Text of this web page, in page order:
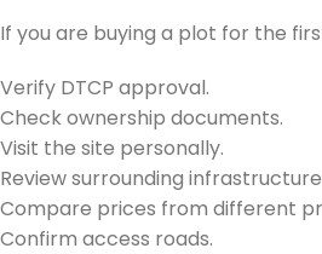
If you are buying a plot for the
Verify DTCP approval.
Check ownership documents.
Visit the site personally.
Review surrounding
Compare prices from different
Confirm access roads.